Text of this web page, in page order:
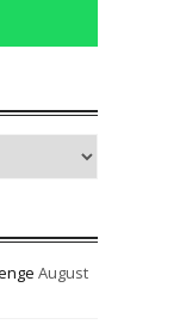
August